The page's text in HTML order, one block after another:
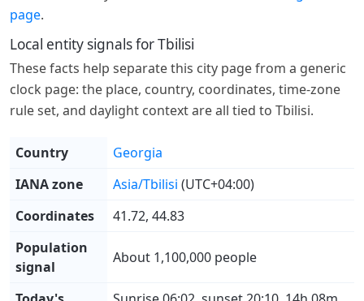
page.
Local entity signals for Tbilisi
These facts help separate this city page from a generic
clock page: the place, country, coordinates, time-zone
rule set, and daylight context are all tied to Tbilisi.
Country
Georgia
IANA zone
Asia/Tbilisi (UTC+04:00)
Coordinates
41.72, 44.83
Population
signal
About 1,100,000 people